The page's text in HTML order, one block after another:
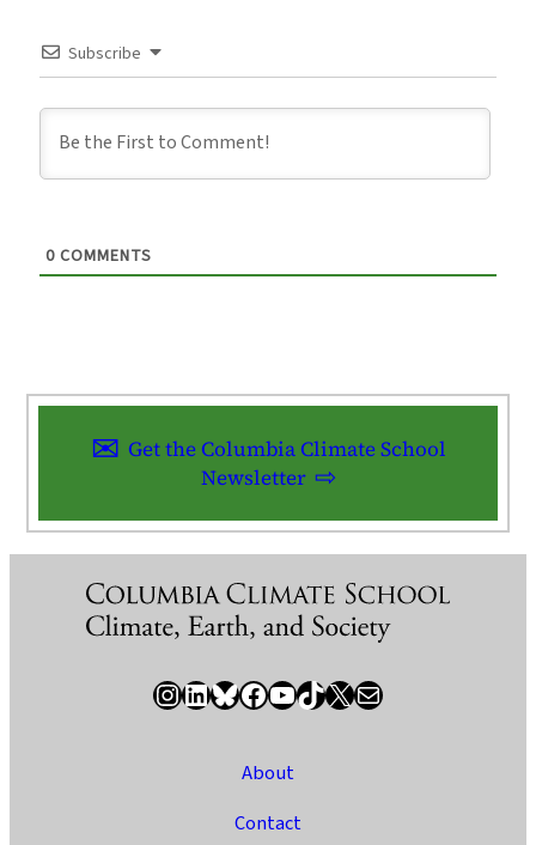
Subscribe
0 COMMENTS
Get the Columbia Climate School
Newsletter
InstagramLinkedIn Bluesky Facebook YouTube TikTok X / Twitter Newsletter
About
Contact